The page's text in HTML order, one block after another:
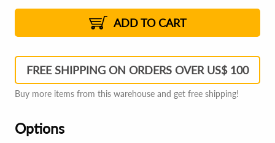
2%
US$26.35 2% 8 - 11
US$26.25 2% 12+
ADD TO CART
FREE SHIPPING ON ORDERS OVER US$ 100
Buy more items from this warehouse and get free shipping!
Options